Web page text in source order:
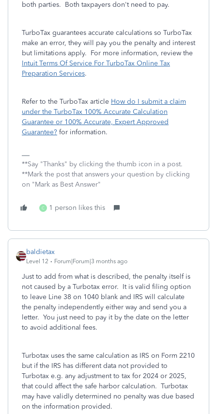
both parties. Both taxpayers don't need to pay.
TurboTax guarantees accurate calculations so TurboTax
make an error, they will pay you the penalty and interest
but limitations apply. For more information, review the
Intuit Terms Of Service For TurboTax Online Tax
Preparation Services.
Refer to the TurboTax article How do I submit a claim
under the TurboTax 100% Accurate Calculation
Guarantee or 100% Accurate, Expert Approved
Guarantee? for information.
**Say "Thanks" by clicking the thumb icon in a post.
**Mark the post that answers your question by clicking
on "Mark as Best Answer"
C 1 person likes this
baldietax
Level 12 Forum|Forum|3 months ago
Just to add from what is described, the penalty itself is
not caused by a Turbotax error. It is valid filing option
to leave Line 38 on 1040 blank and IRS will calculate
the penalty independently either way and send you a
letter. You just need to pay it by the date on the letter
to avoid additional fees.
Turbotax uses the same calculation as IRS on Form 2210
but if the IRS has different data not provided to
Turbotax e.g. any adjustment to tax for 2024 or 2025,
that could affect the safe harbor calculation. Turbotax
may have validly determined no penalty was due based
on the information provided.